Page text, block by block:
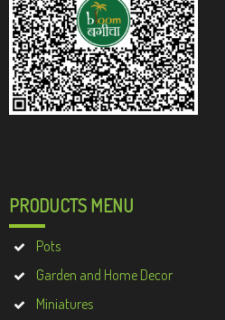
PRODUCTS MENU
Pots
Garden and Home Decor
Miniatures